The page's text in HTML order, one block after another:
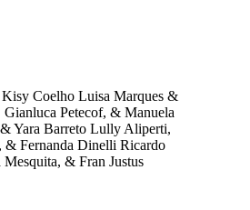
Coelho Luisa Marques &
Petecof, & Manuela
Yara Barreto Lully Aliperti,
& Fernanda Dinelli Ricardo
& Fran Justus